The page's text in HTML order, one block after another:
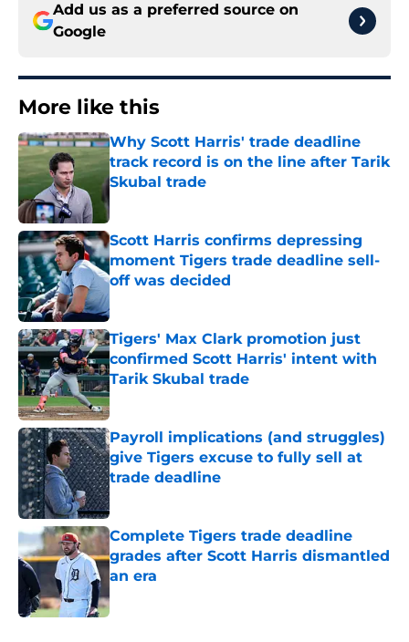
Add us as a preferred source on
Google
More like this
Why Scott Harris' trade deadline
track record is on the line after Tarik
Skubal trade
Published by on Invalid Date
Scott Harris confirms depressing
moment Tigers trade deadline sell-
off was decided
Tigers' Max Clark promotion just
confirmed Scott Harris' intent with
Tarik Skubal trade
Published by on Invalid Date
Payroll implications (and struggles)
give Tigers excuse to fully sell at
trade deadline
Published by on Invalid Date
Complete Tigers trade deadline
grades after Scott Harris dismantled
an era